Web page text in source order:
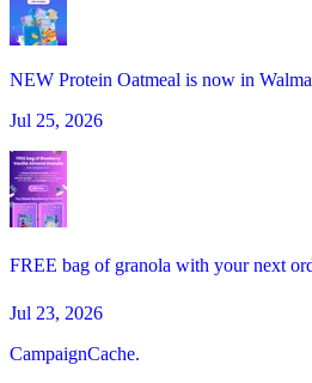
NEW Protein Oatmeal is now in
Jul 25, 2026
FREE bag of granola with your next
Jul 23, 2026
CampaignCache.